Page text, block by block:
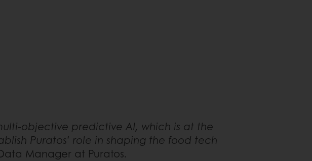
objective predictive AI, which is at the
Puratos’ role in shaping the food tech
Manager at Puratos.